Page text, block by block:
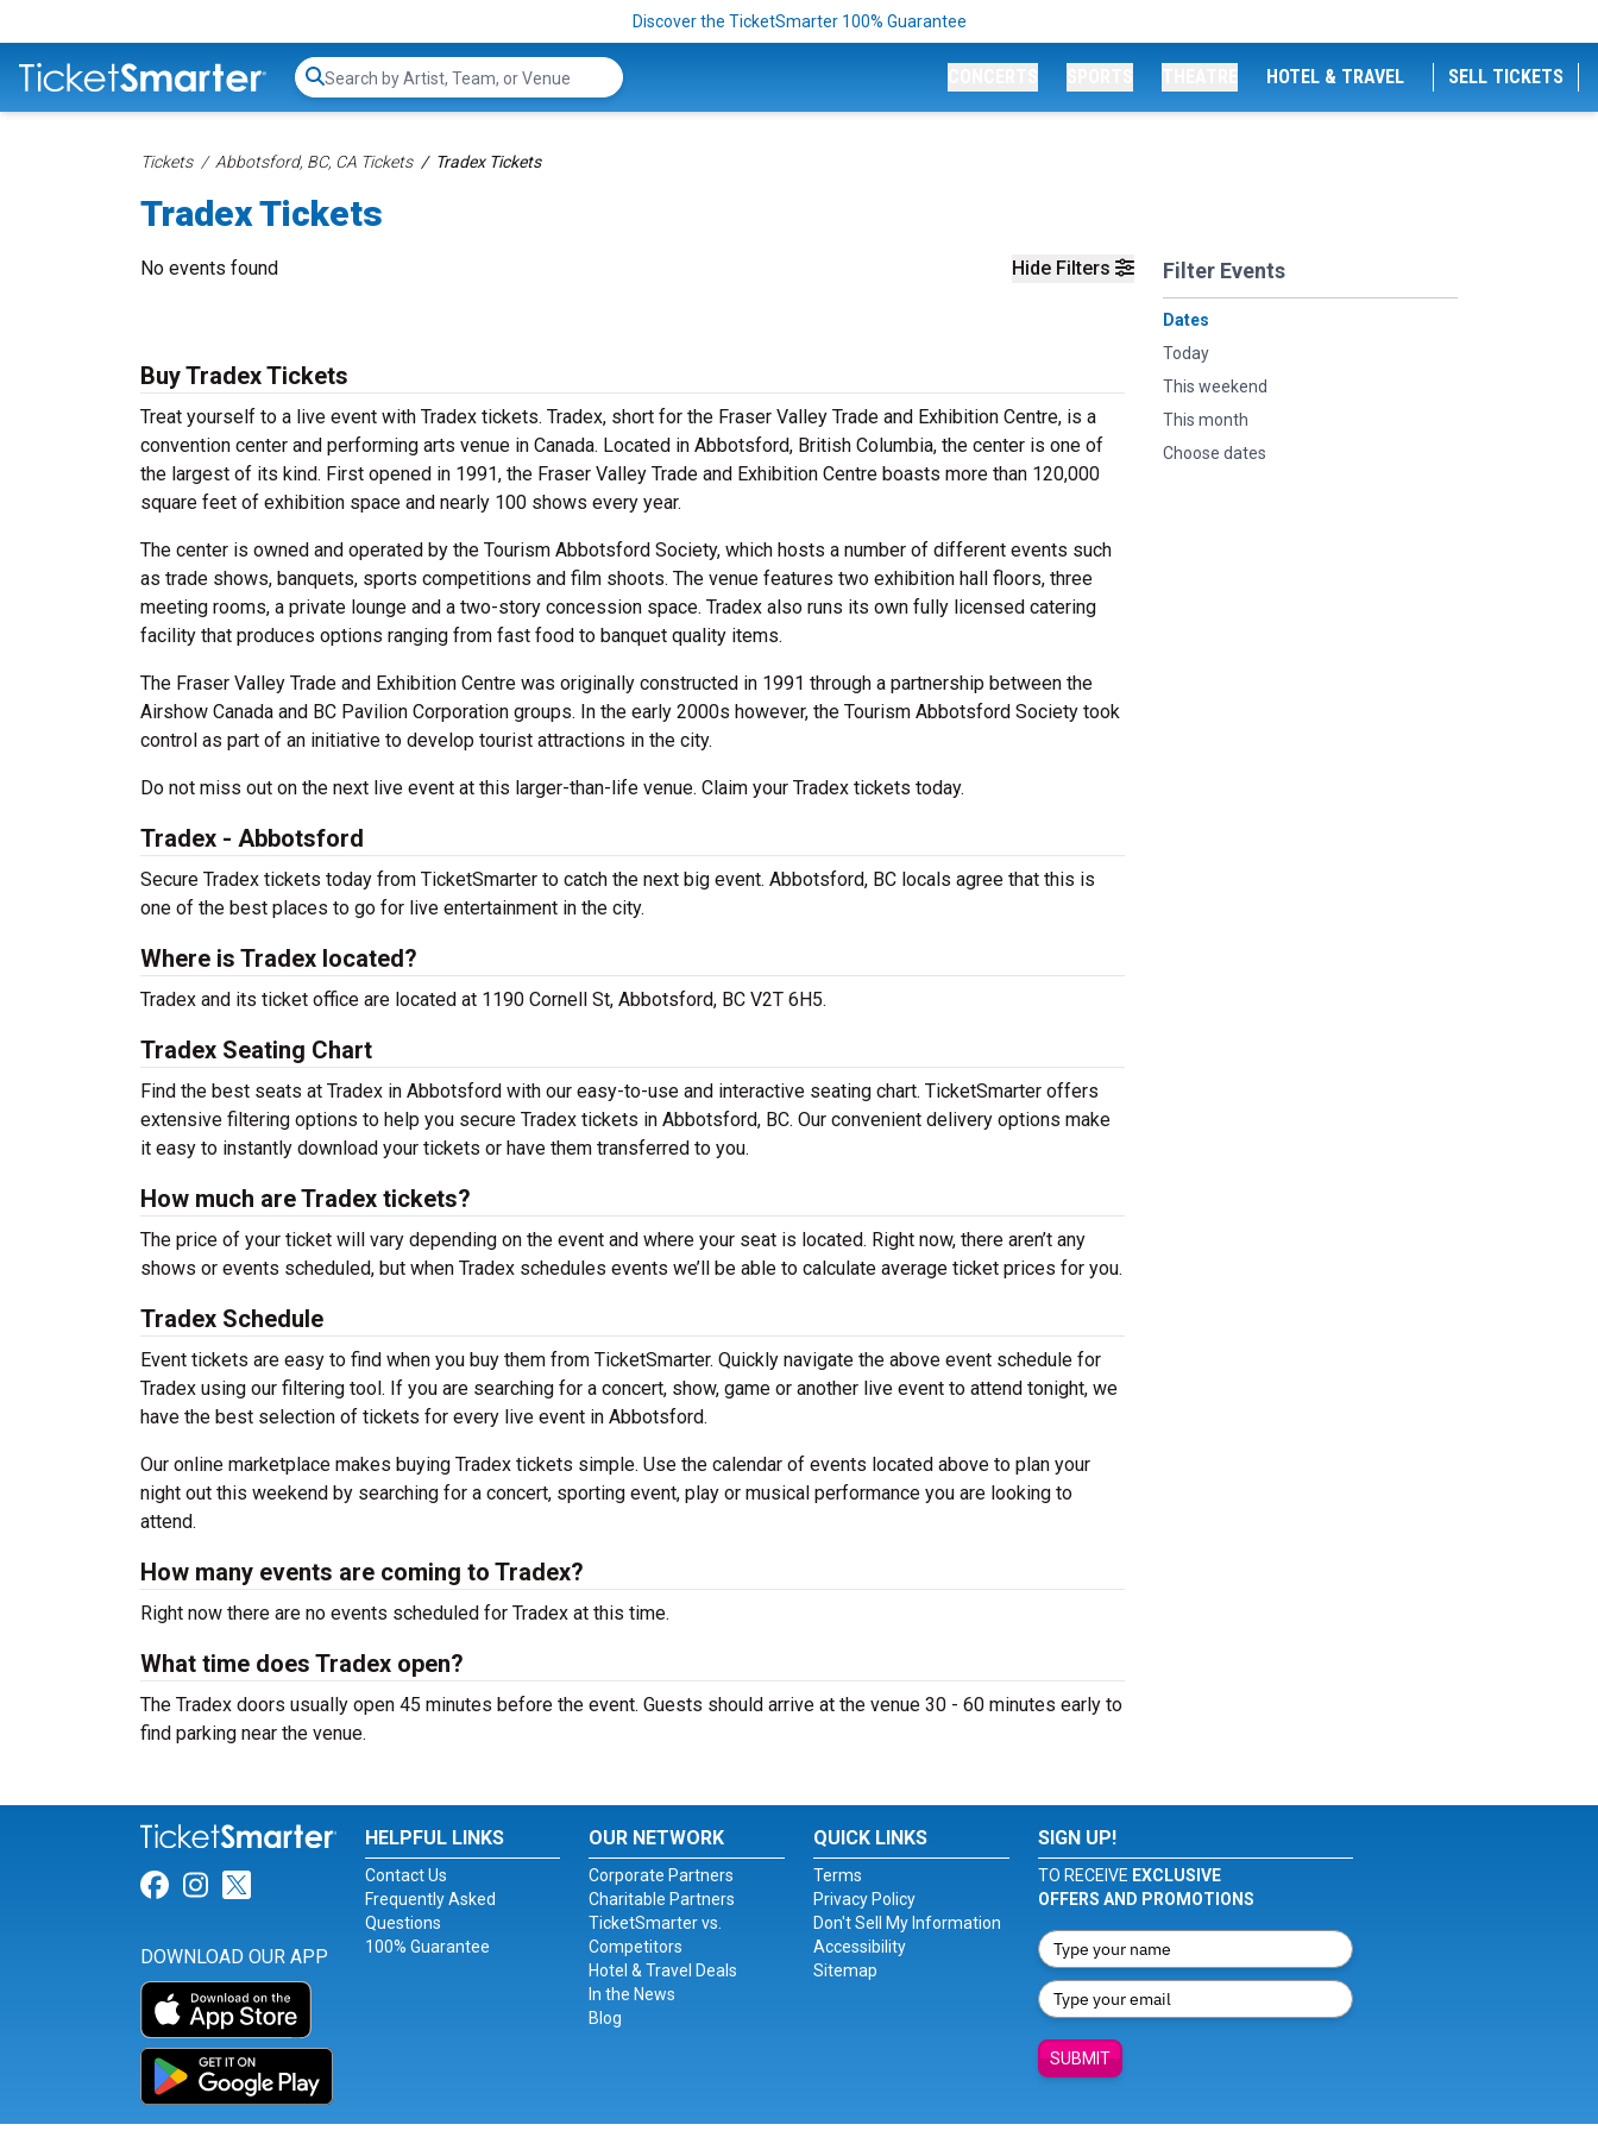
Discover the TicketSmarter 100% Guarantee
Search...
HOTEL & TRAVEL SELL TICKETS
Tickets Abbotsford, BC, CA Tickets Tradex Tickets
Tradex Tickets
Hide Filters Filter Events
Dates
Today
This weekend
This month
Choose dates
No events found
Buy Tradex Tickets
Treat yourself to a live event with Tradex tickets. Tradex, short for the Fraser Valley Trade and Exhibition Centre, is a
convention center and performing arts venue in Canada. Located in Abbotsford, British Columbia, the center is one of
the largest of its kind. First opened in 1991, the Fraser Valley Trade and Exhibition Centre boasts more than 120,000
square feet of exhibition space and nearly 100 shows every year.
The center is owned and operated by the Tourism Abbotsford Society, which hosts a number of different events such
as trade shows, banquets, sports competitions and film shoots. The venue features two exhibition hall floors, three
meeting rooms, a private lounge and a two-story concession space. Tradex also runs its own fully licensed catering
facility that produces options ranging from fast food to banquet quality items.
The Fraser Valley Trade and Exhibition Centre was originally constructed in 1991 through a partnership between the
Airshow Canada and BC Pavilion Corporation groups. In the early 2000s however, the Tourism Abbotsford Society took
control as part of an initiative to develop tourist attractions in the city.
Do not miss out on the next live event at this larger-than-life venue. Claim your Tradex tickets today.
Tradex - Abbotsford
Secure Tradex tickets today from TicketSmarter to catch the next big event. Abbotsford, BC locals agree that this is
one of the best places to go for live entertainment in the city.
Where is Tradex located?
Tradex and its ticket office are located at 1190 Cornell St, Abbotsford, BC V2T 6H5.
Tradex Seating Chart
Find the best seats at Tradex in Abbotsford with our easy-to-use and interactive seating chart. TicketSmarter offers
extensive filtering options to help you secure Tradex tickets in Abbotsford, BC. Our convenient delivery options make
it easy to instantly download your tickets or have them transferred to you.
How much are Tradex tickets?
The price of your ticket will vary depending on the event and where your seat is located. Right now, there aren’t any
shows or events scheduled, but when Tradex schedules events we’ll be able to calculate average ticket prices for you.
Tradex Schedule
Event tickets are easy to find when you buy them from TicketSmarter. Quickly navigate the above event schedule for
Tradex using our filtering tool. If you are searching for a concert, show, game or another live event to attend tonight, we
have the best selection of tickets for every live event in Abbotsford.
Our online marketplace makes buying Tradex tickets simple. Use the calendar of events located above to plan your
night out this weekend by searching for a concert, sporting event, play or musical performance you are looking to
attend.
How many events are coming to Tradex?
Right now there are no events scheduled for Tradex at this time.
What time does Tradex open?
The Tradex doors usually open 45 minutes before the event. Guests should arrive at the venue 30 - 60 minutes early to
find parking near the venue.
Link for Facebook
Link for Instagram
Link for Twitter
DOWNLOAD OUR APP
HELPFUL LINKS
Contact Us
Frequently Asked
Questions
100% Guarantee
OUR NETWORK
Corporate Partners
Charitable Partners
TicketSmarter vs.
Competitors
Hotel & Travel Deals
In the News
Blog
QUICK LINKS
Terms
Privacy Policy
Don't Sell My Information
Accessibility
Sitemap
SIGN UP!
TO RECEIVE EXCLUSIVE
OFFERS AND PROMOTIONS
SUBMIT